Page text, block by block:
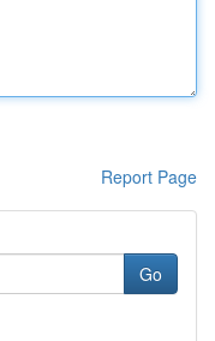
Report Page
Go